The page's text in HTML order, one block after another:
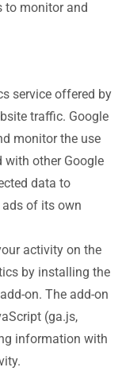
to monitor and
service offered by
traffic. Google
monitor the use
with other Google
data to
of its own
activity on the
by installing the
on. The add-on
(ga.js,
information with